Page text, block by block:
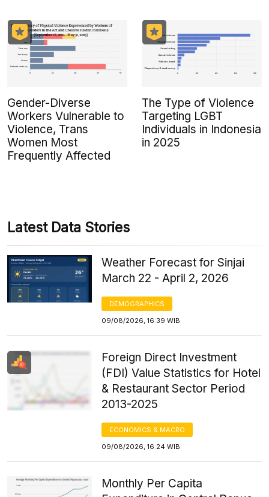
Gender-Diverse
Workers Vulnerable to
Violence, Trans
Women Most
Frequently Affected
The Type of Violence
Targeting LGBT
Individuals in Indonesia
in 2025
Latest Data Stories
Weather Forecast for Sinjai
March 22 - April 2, 2026
DEMOGRAPHICS
09/08/2026, 16:39 WIB
Foreign Direct Investment
(FDI) Value Statistics for Hotel
& Restaurant Sector Period
2013-2025
ECONOMICS & MACRO
09/08/2026, 16:24 WIB
Monthly Per Capita